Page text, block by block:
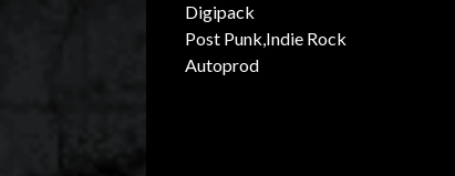
Digipack
Post Punk,Indie Rock
Autoprod